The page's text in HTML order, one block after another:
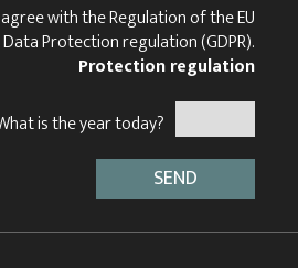
with the Regulation of the EU
Data Protection regulation (GDPR).
Protection regulation
is the year today?